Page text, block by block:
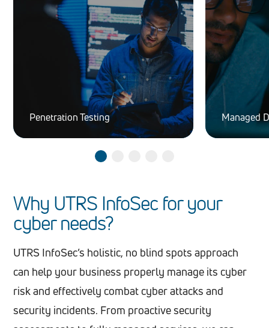
Penetration Testing Managed
Why UTRS InfoSec for your
cyber needs?
UTRS InfoSec’s holistic, no blind spots approach
can help your business properly manage its cyber
risk and effectively combat cyber attacks and
security incidents. From proactive security